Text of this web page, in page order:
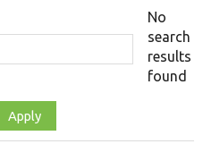
No
search
results
found